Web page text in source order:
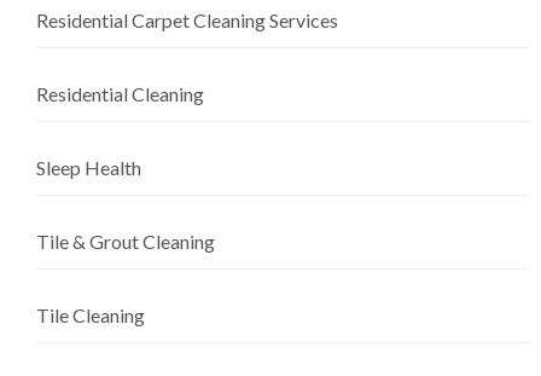
Residential Carpet Cleaning Services
Residential Cleaning
Sleep Health
Tile & Grout Cleaning
Tile Cleaning